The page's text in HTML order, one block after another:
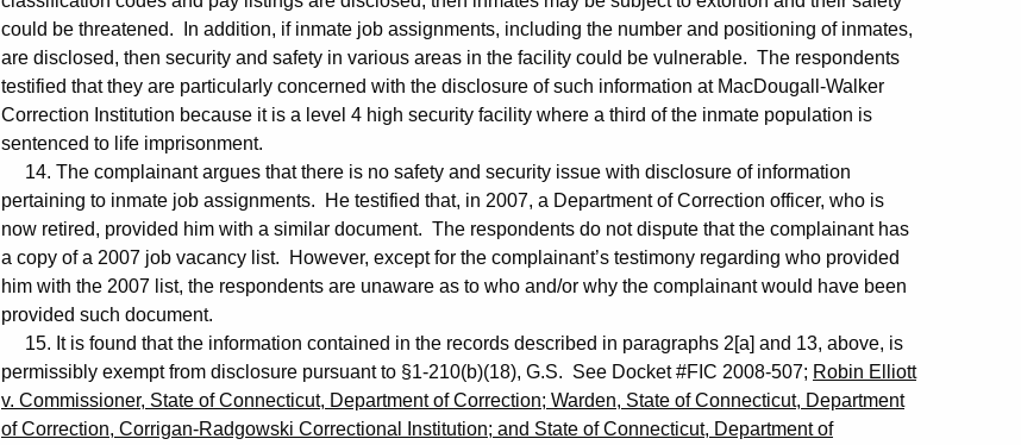
could be threatened. In addition, if inmate job assignments, including the number and positioning of inmates,
are disclosed, then security and safety in various areas in the facility could be vulnerable. The respondents
testified that they are particularly concerned with the disclosure of such information at MacDougall-Walker
Correction Institution because it is a level 4 high security facility where a third of the inmate population is
sentenced to life imprisonment.
14. The complainant argues that there is no safety and security issue with disclosure of information
pertaining to inmate job assignments. He testified that, in 2007, a Department of Correction officer, who is
now retired, provided him with a similar document. The respondents do not dispute that the complainant has
a copy of a 2007 job vacancy list. However, except for the complainant’s testimony regarding who provided
him with the 2007 list, the respondents are unaware as to who and/or why the complainant would have been
provided such document.
15. It is found that the information contained in the records described in paragraphs 2[a] and 13, above, is
permissibly exempt from disclosure pursuant to §1-210(b)(18), G.S. See Docket #FIC 2008-507; Robin Elliott
v. Commissioner, State of Connecticut, Department of Correction; Warden, State of Connecticut, Department
of Correction, Corrigan-Radgowski Correctional Institution; and State of Connecticut, Department of